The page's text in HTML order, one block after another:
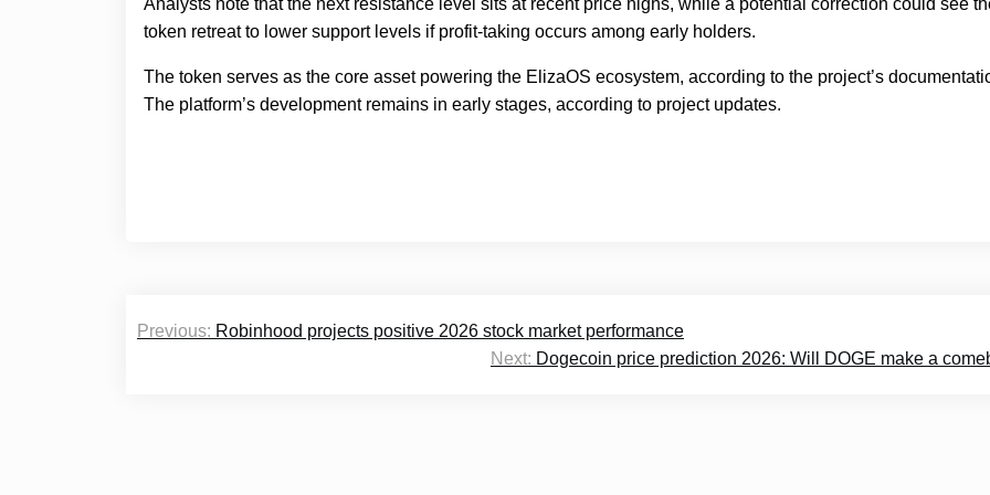
token retreat to lower support levels if profit-taking occurs among early holders.
The token serves as the core asset powering the ElizaOS ecosystem, according to the project’s
The platform’s development remains in early stages, according to project updates.
navigation
Previous: Robinhood projects positive 2026 stock market performance
Next: Dogecoin price prediction 2026: Will DOGE make a